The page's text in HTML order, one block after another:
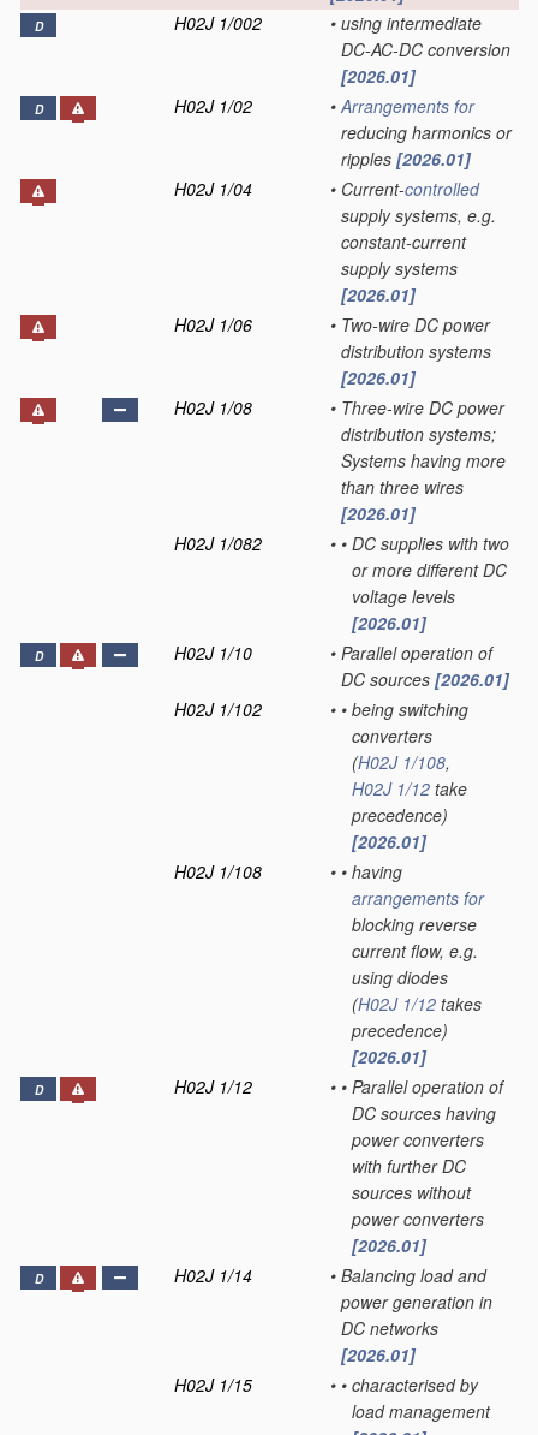
D H02J 1/002 • using intermediate
DC-AC-DC conversion
[2026.01]
D H02J 1/02 • Arrangements for
reducing harmonics or
ripples [2026.01]
H02J 1/04
• Current-controlled
supply systems, e.g.
constant-current
supply systems
[2026.01]
H02J 1/06
• Two-wire DC power
distribution systems
[2026.01]
H02J 1/08
• Three-wire DC power
distribution systems;
Systems having more
than three wires
[2026.01]
H02J 1/082
• • DC supplies with two
or more different DC
voltage levels
[2026.01]
D H02J 1/10 • Parallel operation of
DC sources [2026.01]
H02J 1/102
• • being switching
converters
(H02J 1/108,
H02J 1/12 take
precedence)
[2026.01]
H02J 1/108
• • having
arrangements for
blocking reverse
current flow, e.g.
using diodes
(H02J 1/12 takes
precedence)
[2026.01]
D H02J 1/12 • • Parallel operation of
DC sources having
power converters
with further DC
sources without
power converters
[2026.01]
D H02J 1/14 • Balancing load and
power generation in
DC networks
[2026.01]
H02J 1/15
• • characterised by
load management